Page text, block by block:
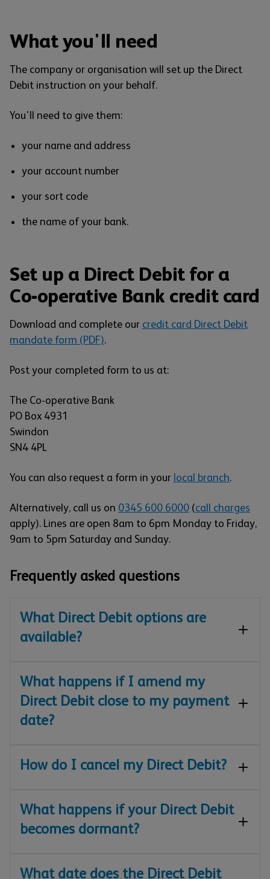
What you'll need
The company or organisation will set up the Direct
Debit instruction on your behalf.
You'll need to give them:
your name and address
your account number
your sort code
the name of your bank.
Set up a Direct Debit for a
Co-operative Bank credit card
Download and complete our credit card Direct Debit
mandate form (PDF).
Post your completed form to us at:
The Co-operative Bank
PO Box 4931
Swindon
SN4 4PL
You can also request a form in your local branch.
Alternatively, call us on 0345 600 6000 (call charges
apply). Lines are open 8am to 6pm Monday to Friday,
9am to 5pm Saturday and Sunday.
Frequently asked questions
What Direct Debit options are
available?
What happens if I amend my
Direct Debit close to my payment
date?
How do I cancel my Direct Debit?
What happens if your Direct Debit
becomes dormant?
What date does the Direct Debit